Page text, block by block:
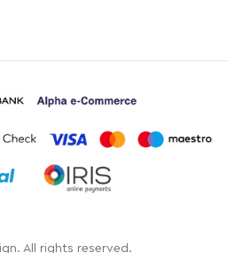
All rights reserved.